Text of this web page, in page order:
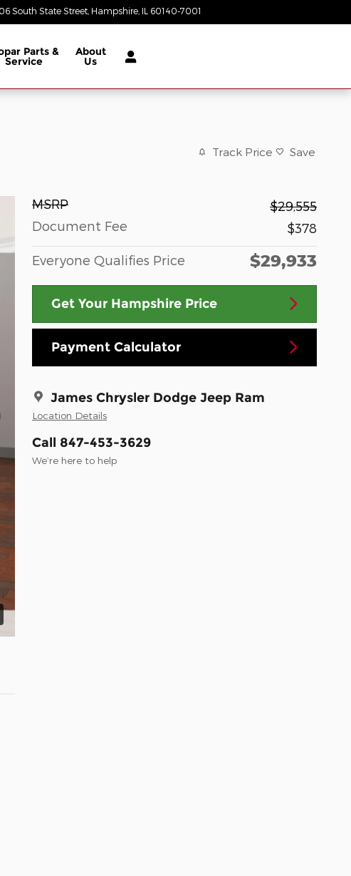
South State Street Hampshire IL 60140-7001
Parts &
Service
About
Us
Track Price Save
MSRP
$29,555
Document Fee
$378
Everyone Qualifies Price $29,933
Get Your Hampshire Price
Payment Calculator
James Chrysler Dodge Jeep Ram
Location Details
Call 847-453-3629
We’re here to help